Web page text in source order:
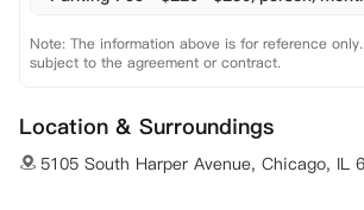
Note: The information above is for reference
subject to the agreement or contract.
Location & Surroundings
5105 South Harper Avenue, Chicago, IL